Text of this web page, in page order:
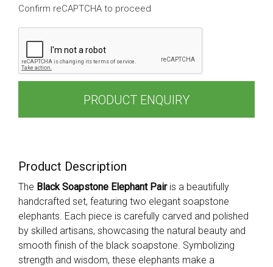
Confirm reCAPTCHA to proceed
PRODUCT ENQUIRY
Product Description
The Black Soapstone Elephant Pairis a beautifully
handcrafted set, featuring two elegant soapstone
elephants. Each piece is carefully carved and polished
by skilled artisans, showcasing the natural beauty and
smooth finish of the black soapstone. Symbolizing
strength and wisdom, these elephants make a